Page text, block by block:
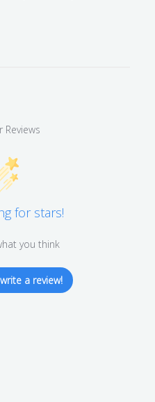
Reviews
for stars!
you think
a review!